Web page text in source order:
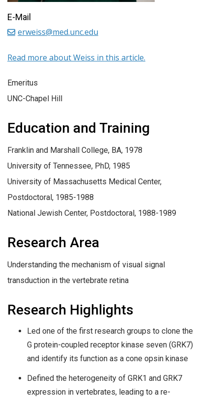
Emeritus
UNC-Chapel Hill
Education and Training
Franklin and Marshall College, BA, 1978
University of Tennessee, PhD, 1985
University of Massachusetts Medical Center,
Postdoctoral, 1985-1988
National Jewish Center, Postdoctoral, 1988-1989
Research Area
Understanding the mechanism of visual signal
transduction in the vertebrate retina
Research Highlights
Led one of the first research groups to clone the
G protein-coupled receptor kinase seven (GRK7)
and identify its function as a cone opsin kinase
Defined the heterogeneity of GRK1 and GRK7
expression in vertebrates, leading to a re-
E-Mail
erweiss@med.unc.edu
Read more about Weiss in this article.